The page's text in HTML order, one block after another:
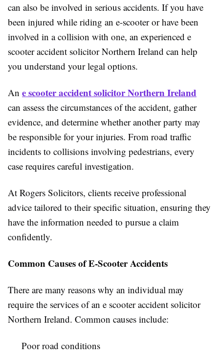
can also be involved in serious accidents. If you have
been injured while riding an e-scooter or have been
involved in a collision with one, an experienced e
scooter accident solicitor Northern Ireland can help
you understand your legal options.
An e scooter accident solicitor Northern Ireland
can assess the circumstances of the accident, gather
evidence, and determine whether another party may
be responsible for your injuries. From road traffic
incidents to collisions involving pedestrians, every
case requires careful investigation.
At Rogers Solicitors, clients receive professional
advice tailored to their specific situation, ensuring they
have the information needed to pursue a claim
confidently.
Common Causes of E-Scooter Accidents
There are many reasons why an individual may
require the services of an e scooter accident solicitor
Northern Ireland. Common causes include:
Poor road conditions